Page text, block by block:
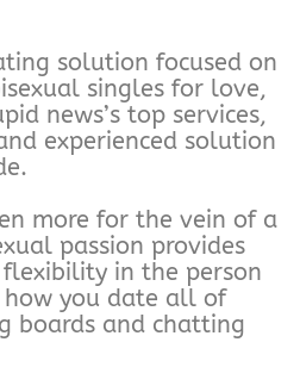
solution focused on
singles for love,
news’s top services,
experienced solution
more for the vein of a
passion provides
in the person
you date all of
boards and chatting